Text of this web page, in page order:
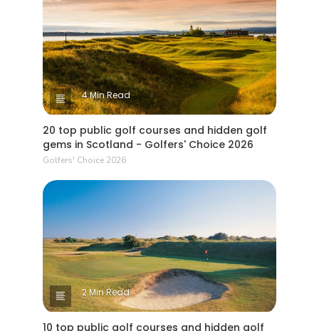
4 Min Read
20 top public golf courses and hidden golf
gems in Scotland - Golfers' Choice 2026
Golfers' Choice 2026
2 Min Read
10 top public golf courses and hidden golf